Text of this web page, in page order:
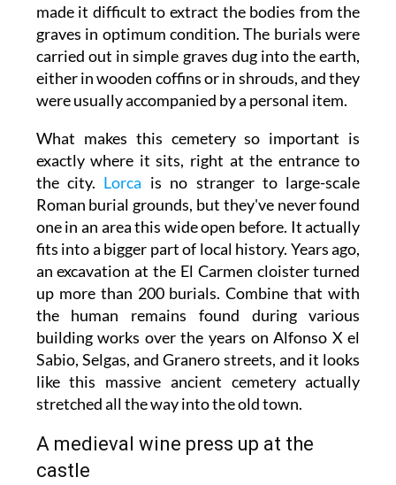
made it difficult to extract the bodies from the
graves in optimum condition. The burials were
carried out in simple graves dug into the earth,
either in wooden coffins or in shrouds, and they
were usually accompanied by a personal item.
What makes this cemetery so important is
exactly where it sits, right at the entrance to
the city. Lorca is no stranger to large-scale
Roman burial grounds, but they've never found
one in an area this wide open before. It actually
fits into a bigger part of local history. Years ago,
an excavation at the El Carmen cloister turned
up more than 200 burials. Combine that with
the human remains found during various
building works over the years on Alfonso X el
Sabio, Selgas, and Granero streets, and it looks
like this massive ancient cemetery actually
stretched all the way into the old town.
A medieval wine press up at the
castle